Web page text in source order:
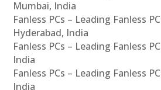
Mumbai, India
Fanless PCs – Leading Fanless
Hyderabad, India
Fanless PCs – Leading Fanless
India
Fanless PCs – Leading Fanless
India